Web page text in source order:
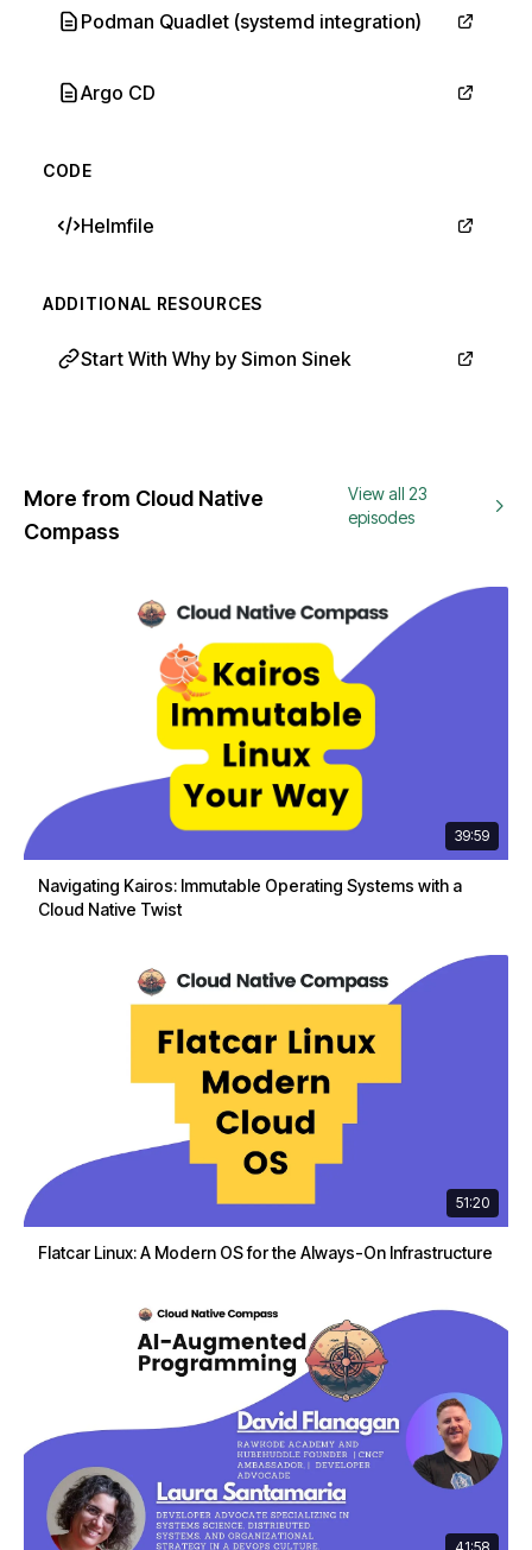
Podman Quadlet (systemd integration)
Argo CD
CODE
Helmfile
ADDITIONAL RESOURCES
Start With Why by Simon Sinek
More from Cloud Native
Compass
View all 23
episodes
39:59
Navigating Kairos: Immutable Operating Systems with a
Cloud Native Twist
51:20
Flatcar Linux: A Modern OS for the Always-On Infrastructure
41:58